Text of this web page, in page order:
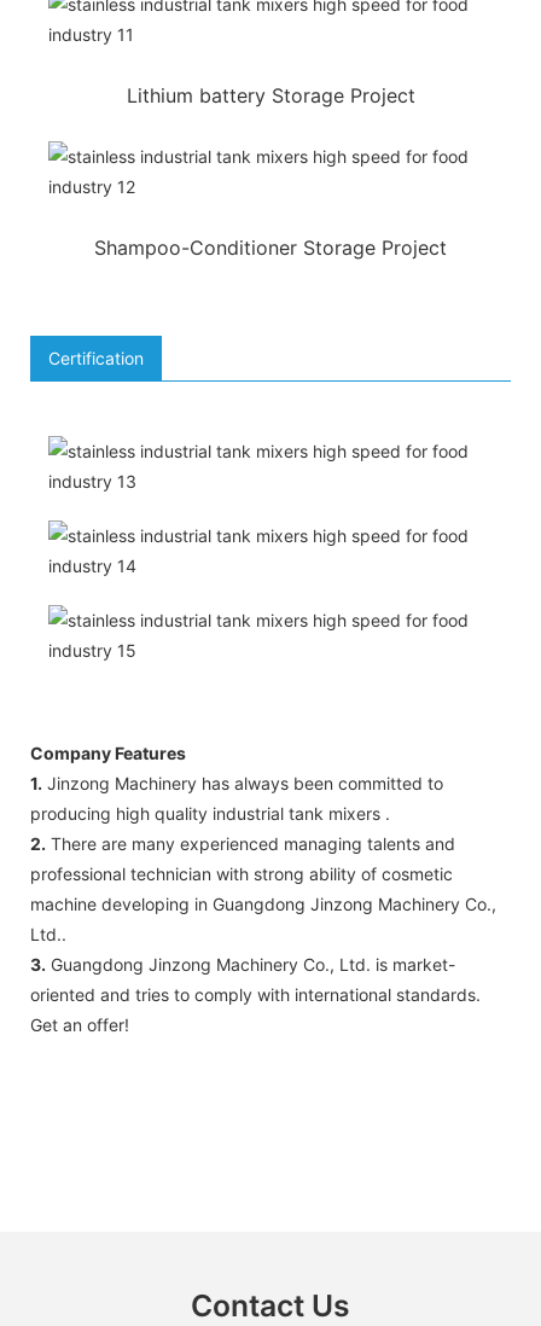
Lithium battery Storage Project
Shampoo-Conditioner Storage Project
Certification
Company Features
1. Jinzong Machinery has always been committed to
producing high quality industrial tank mixers .
2. There are many experienced managing talents and
professional technician with strong ability of cosmetic
machine developing in Guangdong Jinzong Machinery Co.,
Ltd..
3. Guangdong Jinzong Machinery Co., Ltd. is market-
oriented and tries to comply with international standards.
Get an offer!
Contact Us